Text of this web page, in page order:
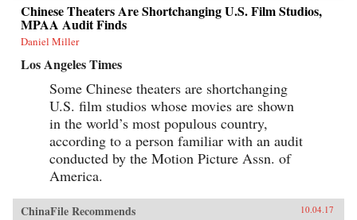
Chinese Theaters Are Shortchanging U.S. Film Studios,
MPAA Audit Finds
Daniel Miller
Los Angeles Times
Some Chinese theaters are shortchanging
U.S. film studios whose movies are shown
in the world’s most populous country,
according to a person familiar with an audit
conducted by the Motion Picture Assn. of
America.
ChinaFile Recommends 10.04.17